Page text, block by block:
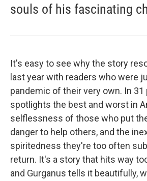
souls of his fascinating
It's easy to see why the story
last year with readers who were
pandemic of their very own. In 31
spotlights the best and worst in
selflessness of those who put
danger to help others, and the
spiritedness they're too often
return. It's a story that hits way
and Gurganus tells it beautifully,